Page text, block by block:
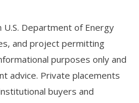
Department of Energy
and project permitting
purposes only and
advice. Private placements
buyers and